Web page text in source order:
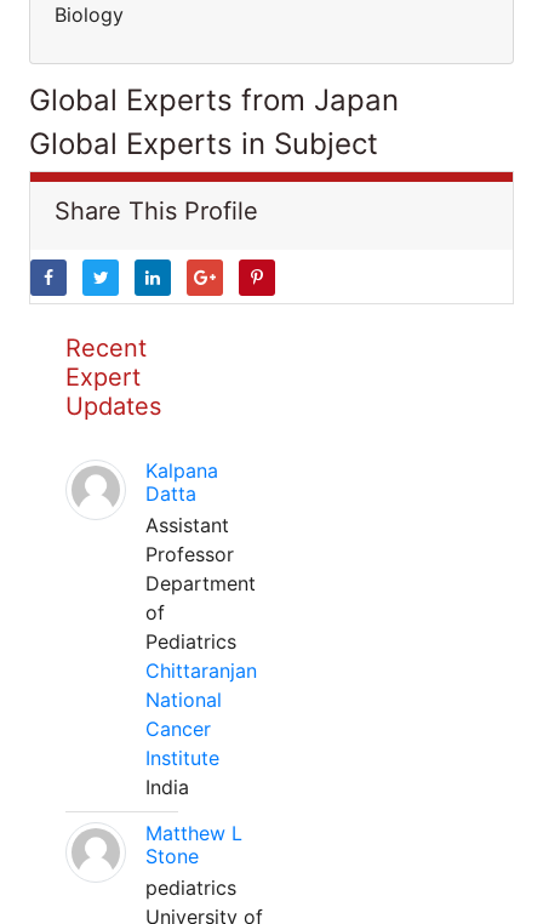
Biology
Global Experts from Japan
Global Experts in Subject
Share This Profile
Recent
Expert
Updates
Kalpana
Datta
Assistant
Professor
Department
of
Pediatrics
Chittaranjan
National
Cancer
Institute
India
Matthew L
Stone
pediatrics
University of